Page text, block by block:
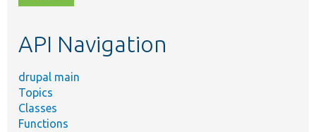
topic,
API Navigation
drupal main
Topics
Classes
Functions